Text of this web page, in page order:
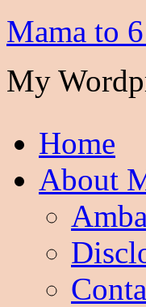
Mama to
My
Home
About